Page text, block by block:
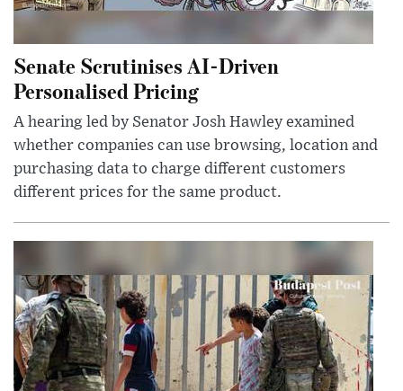
Senate Scrutinises AI-Driven
Personalised Pricing
A hearing led by Senator Josh Hawley examined
whether companies can use browsing, location and
purchasing data to charge different customers
different prices for the same product.